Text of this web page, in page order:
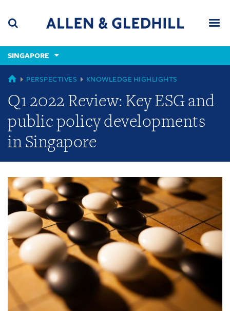
content
(accesskey
(accesskey
x)
SINGAPORE
GLOBAL
PERSPECTIVES KNOWLEDGE HIGHLIGHTS
Q1 2022 Review: Key ESG and
public policy developments
in Singapore